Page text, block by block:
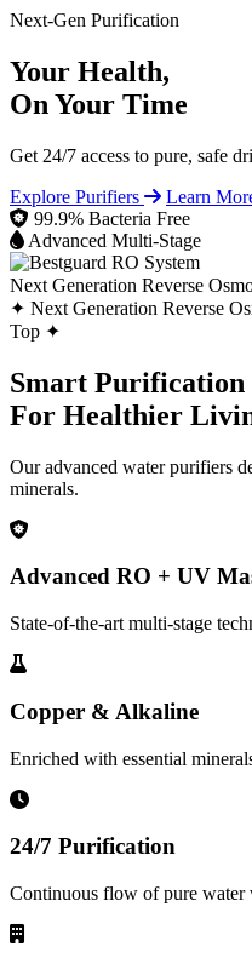
Next-Gen Purification
Your Health,
On Your Time
Get 24/7 access to pure, safe
Explore Purifiers
Learn
99.9% Bacteria Free
Advanced Multi-Stage
Next Generation Reverse
✦ Next Generation Reverse
Top ✦
Smart Purification
For Healthier
Our advanced water purifiers
minerals.
Advanced RO + UV
State-of-the-art multi-stage
Copper & Alkaline
Enriched with essential
24/7 Purification
Continuous flow of pure water